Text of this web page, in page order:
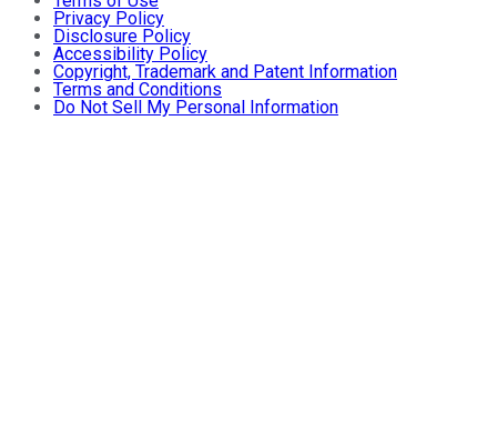
Privacy Policy
Disclosure Policy
Accessibility Policy
Copyright, Trademark and Patent Information
Terms and Conditions
Do Not Sell My Personal Information